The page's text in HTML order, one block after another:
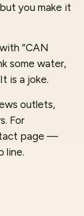
you make it
“CAN
some water,
is a joke.
outlets,
For
page —
line.